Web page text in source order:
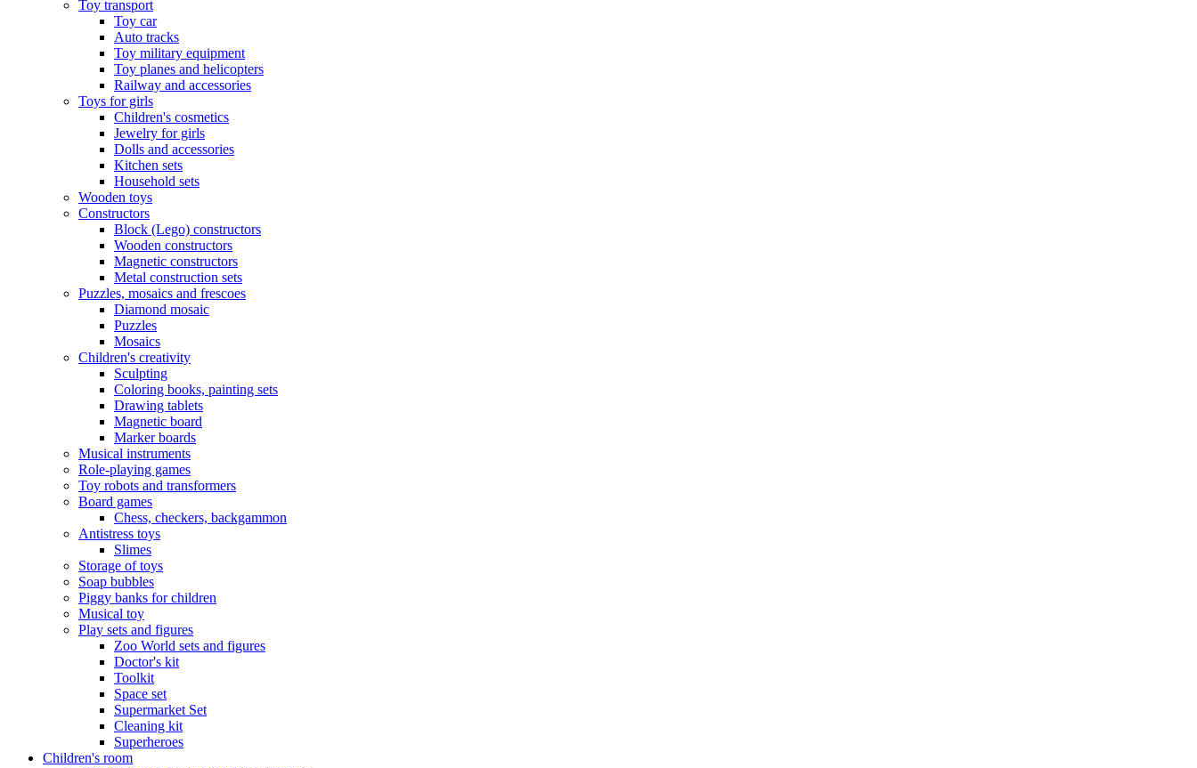
Toy transport
Toy car
Auto tracks
Toy military equipment
Toy planes and helicopters
Railway and accessories
Toys for girls
Children's cosmetics
Jewelry for girls
Dolls and accessories
Kitchen sets
Household sets
Wooden toys
Constructors
Block (Lego) constructors
Wooden constructors
Magnetic constructors
Metal construction sets
Puzzles, mosaics and frescoes
Diamond mosaic
Puzzles
Mosaics
Children's creativity
Sculpting
Coloring books, painting sets
Drawing tablets
Magnetic board
Marker boards
Musical instruments
Role-playing games
Toy robots and transformers
Board games
Chess, checkers, backgammon
Antistress toys
Slimes
Storage of toys
Soap bubbles
Piggy banks for children
Musical toy
Play sets and figures
Zoo World sets and figures
Doctor's kit
Toolkit
Space set
Supermarket Set
Cleaning kit
Superheroes
Children's room